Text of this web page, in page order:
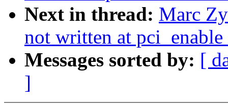
Next in thread: Marc
not written at
Messages sorted by: [
]